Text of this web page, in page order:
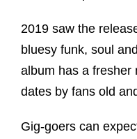
2019 saw the
bluesy funk, soul
album has a fresher
dates by fans old
Gig-goers can